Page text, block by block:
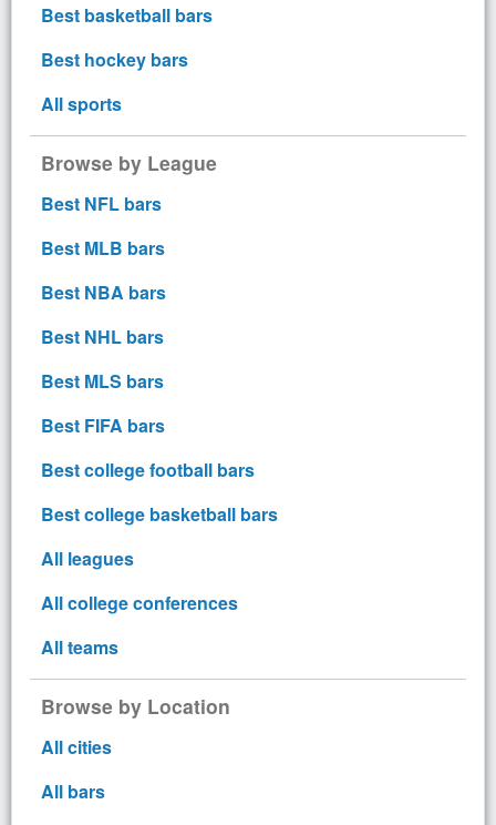
Best basketball bars
Best hockey bars
All sports
Browse by League
Best NFL bars
Best MLB bars
Best NBA bars
Best NHL bars
Best MLS bars
Best FIFA bars
Best college football bars
Best college basketball bars
All leagues
All college conferences
All teams
Browse by Location
All cities
All bars